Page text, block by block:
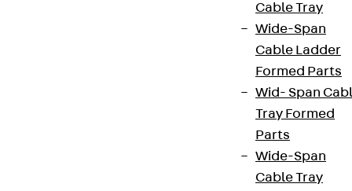
Cable Tray
Wide-Span
Cable Ladder
Formed Parts
Wid- Span
Tray Formed
Parts
Wide-Span
Cable Tray